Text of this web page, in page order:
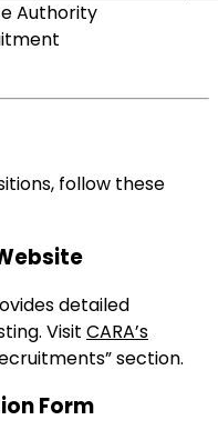
Authority
follow these
detailed
Visit CARA’s
section.
Form